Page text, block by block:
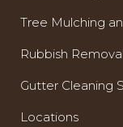
Tree Mulching
Rubbish
Gutter Cleaning
Locations